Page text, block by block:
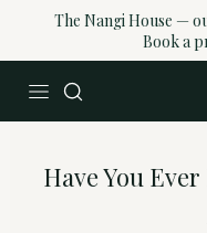
The Nangi House —
Book a
Have You